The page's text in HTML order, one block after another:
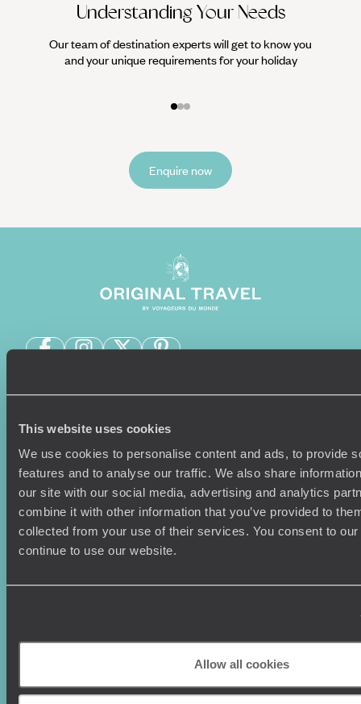
This website uses cookies
We use cookies to personalise content and ads, to provide
features and to analyse our traffic. We also share
our site with our social media, advertising and analytics
combine it with other information that you’ve provided to
collected from your use of their services. You consent to
continue to use our website.
Allow all cookies
Understanding Your Needs
Our team of destination experts will get to know you
and your unique requirements for your holiday
Enquire now
Holiday Ideas
Where To Go?
Honeymoons
Family Holidays
Couples Holidays
Luxury Cruises
Diving Holidays
Useful information
Terms & Conditions
Copyrights
Sitemap
Client Reviews
Value & Time
FAQ's
Further